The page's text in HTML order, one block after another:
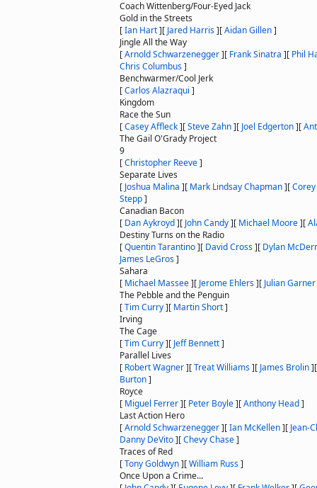
Coach Wittenberg/Four-Eyed Jack
Gold in the Streets
[Ian Hart][ Jared Harris][Aidan Gillen]
Jingle All the Way
[Arnold Schwarzenegger][ Frank Sinatra ][ Phil
Chris Columbus]
Benchwarmer/Cool Jerk
[Carlos Alazraqui ]
Kingdom
Race the Sun
[Casey Affleck][Steve Zahn][ Joel Edgerton][
The Gail O'Grady Project
9
[Christopher Reeve]
Separate Lives
[ Joshua Malina ][ Mark Lindsay Chapman][
Stepp]
Canadian Bacon
[ Dan Aykroyd][ John Candy][ Michael Moore][
Destiny Turns on the Radio
[Quentin Tarantino][ David Cross][ Dylan
James LeGros]
Sahara
[ Michael Massee][ Jerome Ehlers][ Julian Garner
The Pebble and the Penguin
[Tim Curry][ Martin Short]
Irving
The Cage
[Tim Curry][ Jeff Bennett]
Parallel Lives
[ Robert Wagner][Treat Williams][ James Brolin]
Burton]
Royce
[ Miguel Ferrer][ Peter Boyle][Anthony Head]
Last Action Hero
[Arnold Schwarzenegger][Ian McKellen][ Jean-
Danny DeVito][Chevy Chase]
Traces of Red
[Tony Goldwyn][William Russ]
Once Upon a Crime...